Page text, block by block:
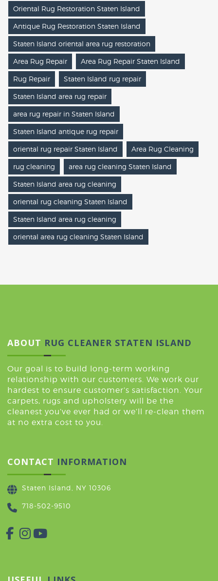
Oriental Rug Restoration Staten Island
Antique Rug Restoration Staten Island
Staten Island oriental area rug restoration
Area Rug Repair Area Rug Repair Staten Island
Rug Repair Staten Island rug repair
Staten Island area rug repair
area rug repair in Staten Island
Staten Island antique rug repair
oriental rug repair Staten Island Area Rug Cleaning
rug cleaning area rug cleaning Staten Island
Staten Island area rug cleaning
oriental rug cleaning Staten Island
Staten Island area rug cleaning
oriental area rug cleaning Staten Island
ABOUT RUG CLEANER STATEN ISLAND
Our goal is to build long-term working
relationship with our customers. We work our
hardest to ensure customer’s satisfaction. Your
carpets, rugs and upholstery will be the
cleanest you’ve ever had or we’ll re-clean them
at no extra cost to you.
CONTACT INFORMATION
Staten Island, NY 10306
718-502-9510